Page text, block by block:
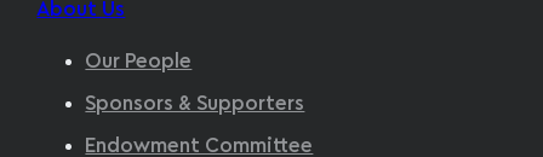
About Us
Our People
Sponsors & Supporters
Endowment Committee